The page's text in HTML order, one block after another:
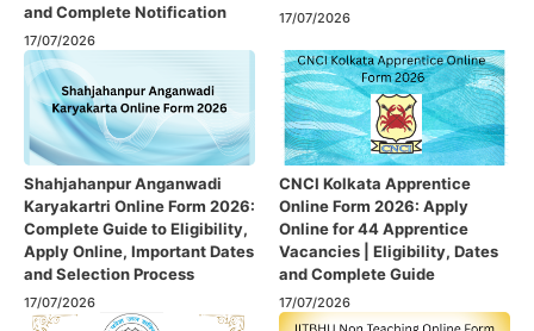
and Complete Notification
17/07/2026
17/07/2026
Shahjahanpur Anganwadi
Karyakartri Online Form 2026:
Complete Guide to Eligibility,
Apply Online, Important Dates
and Selection Process
17/07/2026
CNCI Kolkata Apprentice
Online Form 2026: Apply
Online for 44 Apprentice
Vacancies | Eligibility, Dates
and Complete Guide
17/07/2026